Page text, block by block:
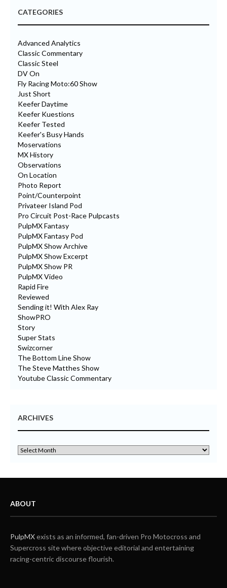
CATEGORIES
Advanced Analytics
Classic Commentary
Classic Steel
DV On
Fly Racing Moto:60 Show
Just Short
Keefer Daytime
Keefer Kuestions
Keefer Tested
Keefer's Busy Hands
Moservations
MX History
Observations
On Location
Photo Report
Point/Counterpoint
Privateer Island Pod
Pro Circuit Post-Race Pulpcasts
PulpMX Fantasy
PulpMX Fantasy Pod
PulpMX Show Archive
PulpMX Show Excerpt
PulpMX Show PR
PulpMX Video
Rapid Fire
Reviewed
Sending it! With Alex Ray
ShowPRO
Story
Super Stats
Swizcorner
The Bottom Line Show
The Steve Matthes Show
Youtube Classic Commentary
ARCHIVES
ABOUT
PulpMXexists as an informed, fan-driven Pro Motocross and
Supercross site where objective editorial and entertaining
racing-centric discourse flourish.